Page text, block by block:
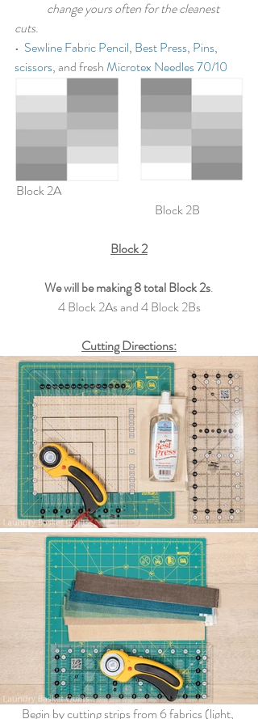
cuts.
• Sewline Fabric Pencil, Best Press, Pins,
scissors, and fresh Microtex Needles 70/10
Block 2A
			Block 2B
Block 2
We will be making 8 total Block 2s.
4 Block 2As and 4 Block 2Bs
Cutting Directions:
Begin by cuttingstrips from 6 fabrics (light,